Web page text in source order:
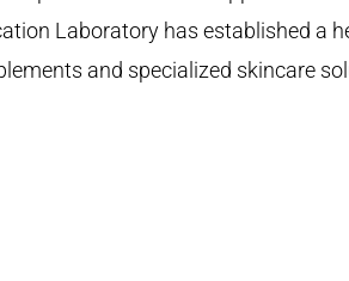
Laboratory has established a
and specialized skincare